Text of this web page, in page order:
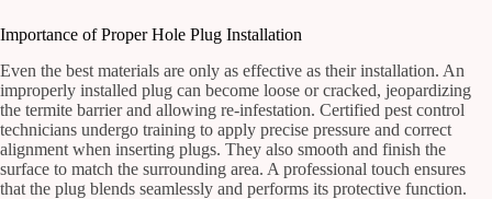
Importance of Proper Hole Plug Installation
Even the best materials are only as effective as their installation. An
improperly installed plug can become loose or cracked, jeopardizing
the termite barrier and allowing re-infestation. Certified pest control
technicians undergo training to apply precise pressure and correct
alignment when inserting plugs. They also smooth and finish the
surface to match the surrounding area. A professional touch ensures
that the plug blends seamlessly and performs its protective function.